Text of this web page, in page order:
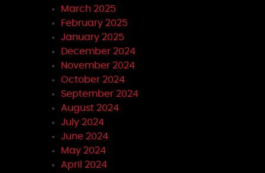
March 2025
February 2025
January 2025
December 2024
November 2024
October 2024
September 2024
August 2024
July 2024
June 2024
May 2024
April 2024